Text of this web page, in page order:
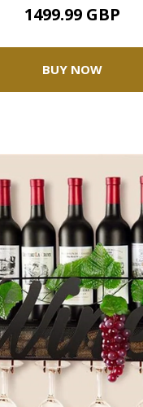
1499.99 GBP
BUY NOW